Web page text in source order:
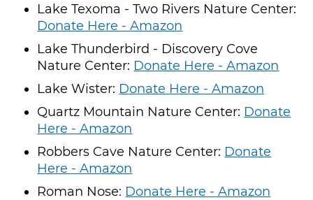
Lake Texoma - Two Rivers Nature Center:
Donate Here - Amazon
Lake Thunderbird - Discovery Cove
Nature Center: Donate Here - Amazon
Lake Wister: Donate Here - Amazon
Quartz Mountain Nature Center: Donate
Here - Amazon
Robbers Cave Nature Center: Donate
Here - Amazon
Roman Nose: Donate Here - Amazon